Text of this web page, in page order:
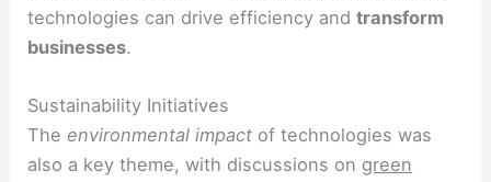
technologies can drive efficiency andtransform
businesses.
Sustainability Initiatives
The environmental impact of technologies was
also a key theme, with discussions on green